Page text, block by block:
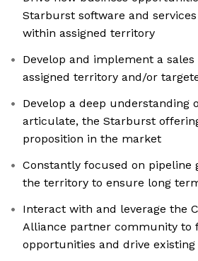
Starburst software and
within assigned territory
Develop and implement a
assigned territory and/or
Develop a deep understanding
articulate, the Starburst
proposition in the market
Constantly focused on pipeline
the territory to ensure long
Interact with and leverage the
Alliance partner community to
opportunities and drive existing